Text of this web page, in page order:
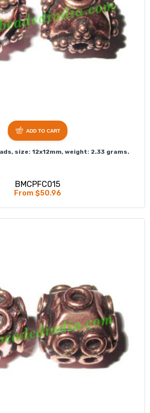
size: 12x12mm, weight: 2.33 grams.
BMCPFC015
From $50.96
ADD TO CART